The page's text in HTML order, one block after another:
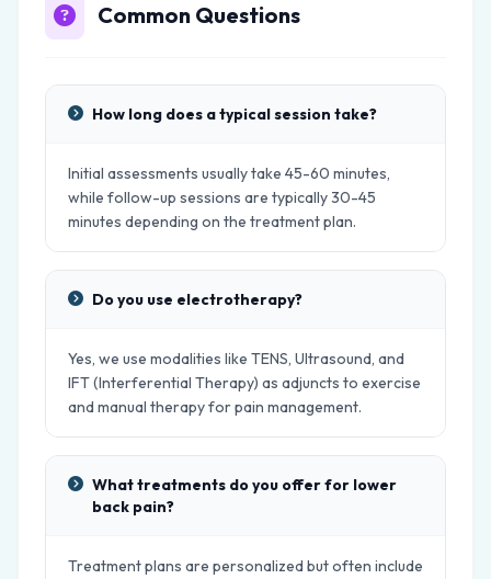
Common Questions
How long does a typical session take?
Initial assessments usually take 45-60 minutes,
while follow-up sessions are typically 30-45
minutes depending on the treatment plan.
Do you use electrotherapy?
Yes, we use modalities like TENS, Ultrasound, and
IFT (Interferential Therapy) as adjuncts to exercise
and manual therapy for pain management.
What treatments do you offer for lower
back pain?
Treatment plans are personalized but often include